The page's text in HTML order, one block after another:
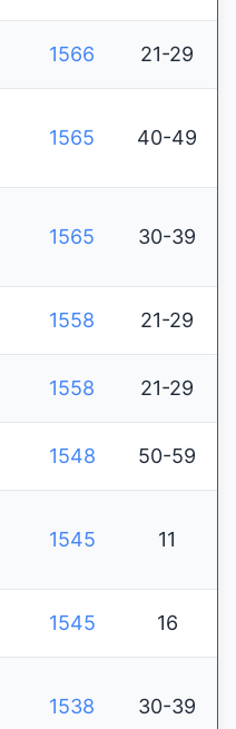
1566 21-29
1565 40-49
1565 30-39
1558 21-29
1558 21-29
1548 50-59
1545 11
1545 16
1538 30-39